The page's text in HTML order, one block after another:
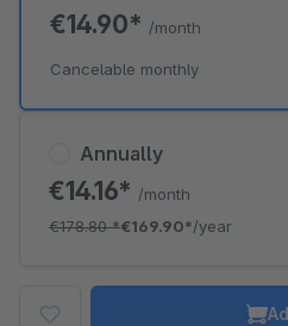
Annually
€14.16* /month
€178.80*€169.90*/year
€14.90* /month
Cancelable monthly